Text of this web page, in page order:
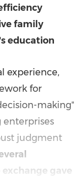
family
education
experience,
for
making"
enterprises
judgment
gave